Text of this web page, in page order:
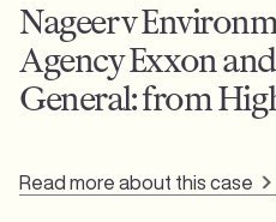
Nageer v
Agency Exxon
General: from
Read more about this case